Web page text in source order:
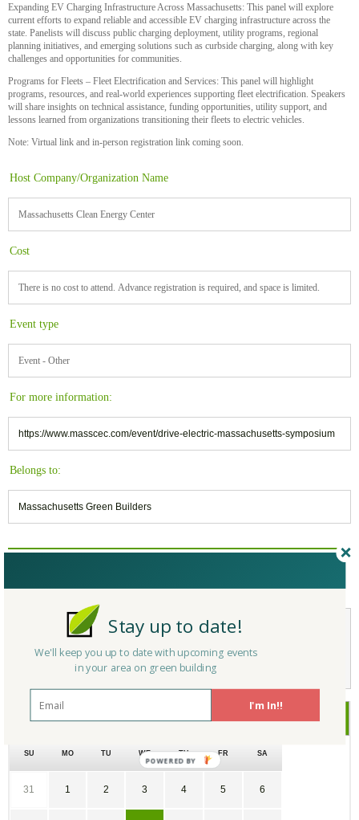
Expanding EV Charging Infrastructure Across Massachusetts: This panel will explore
current efforts to expand reliable and accessible EV charging infrastructure across the
state. Panelists will discuss public charging deployment, utility programs, regional
planning initiatives, and emerging solutions such as curbside charging, along with key
challenges and opportunities for communities.
Programs for Fleets – Fleet Electrification and Services: This panel will highlight
programs, resources, and real-world experiences supporting fleet electrification. Speakers
will share insights on technical assistance, funding opportunities, utility support, and
lessons learned from organizations transitioning their fleets to electric vehicles.
Note: Virtual link and in-person registration link coming soon.
Host Company/Organization Name
Massachusetts Clean Energy Center
Cost
There is no cost to attend. Advance registration is required, and space is limited.
Event type
Event - Other
For more information:
https://www.masscec.com/event/drive-electric-massachusetts-symposium
Belongs to:
Massachusetts Green Builders
Not a Member Yet? Register and Join the Community |
June 2026
SU MO TU WE TH FR SA
31 1 2 3 4 5 6
I'm In!!
Stay up to date!
We'll keep you up to date with upcoming events
in your area on green building